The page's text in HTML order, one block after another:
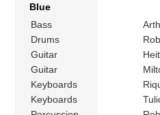
Blue
Bass
Drums
Guitar
Guitar
Keyboards
Keyboards